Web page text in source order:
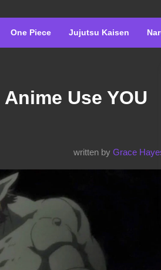
One Piece Jujutsu Kaisen
Use YOU
written by Grace